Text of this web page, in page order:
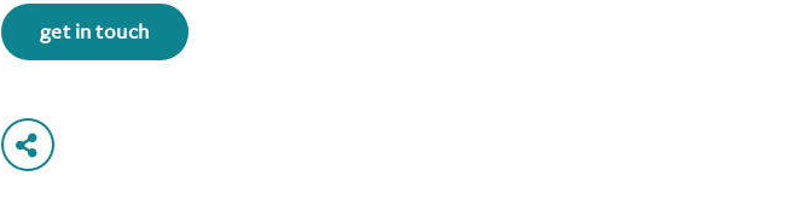
get in touch